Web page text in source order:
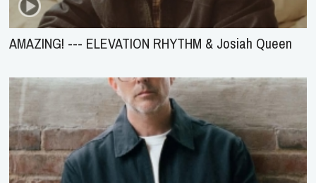
AMAZING! --- ELEVATION RHYTHM & Josiah Queen